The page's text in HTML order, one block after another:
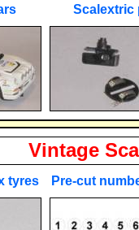
Scalextric
Vintage
tyres Pre-cut